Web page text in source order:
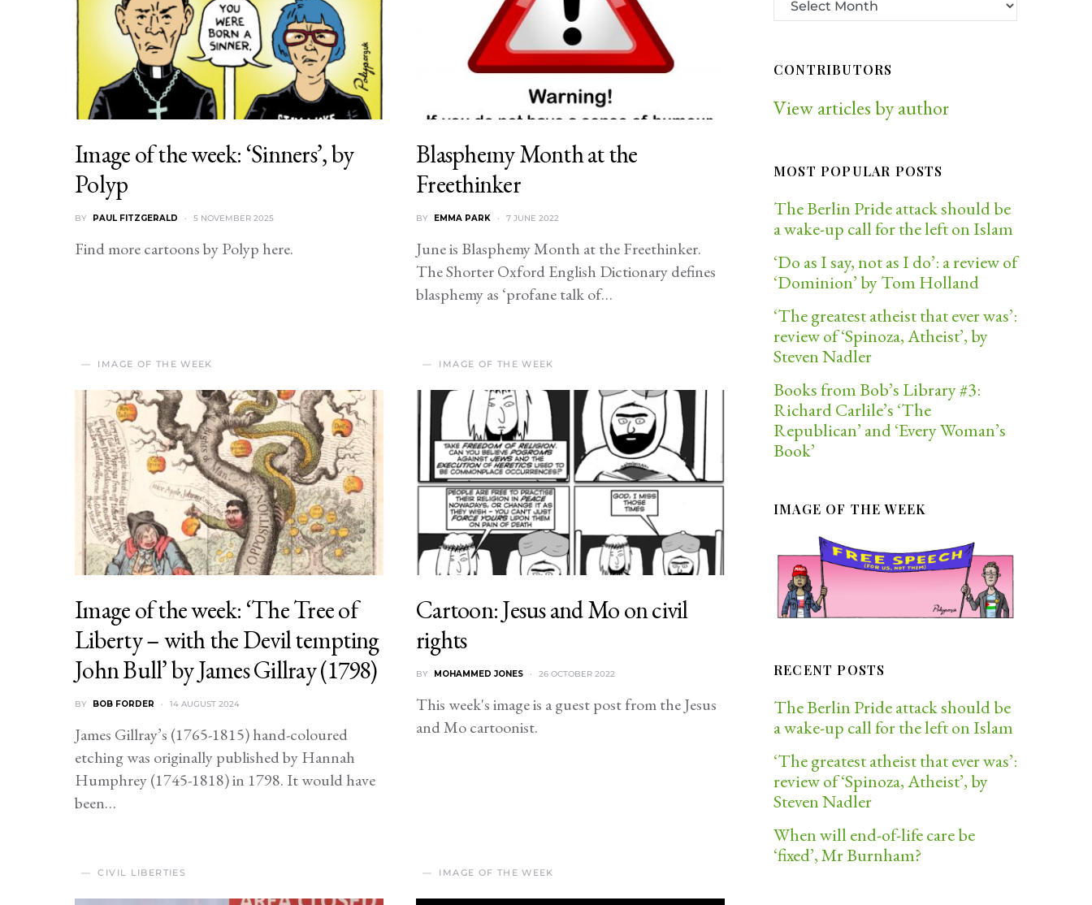
Image of the week: ‘Sinners’, by
Polyp
BY PAUL FITZGERALD 5 NOVEMBER 2025
Find more cartoons by Polyp here.
Blasphemy Month at the
Freethinker
BY EMMA PARK 7 JUNE 2022
June is Blasphemy Month at the Freethinker.
The Shorter Oxford English Dictionary defines
blasphemy as ‘profane talk of…
IMAGE OF THE WEEK
Image of the week: ‘The Tree of
Liberty – with the Devil tempting
John Bull’ by James Gillray (1798)
BY BOB FORDER 14 AUGUST 2024
James Gillray’s (1765-1815) hand-coloured
etching was originally published by Hannah
Humphrey (1745-1818) in 1798. It would have
been…
IMAGE OF THE WEEK
Cartoon: Jesus and Mo on civil
rights
BY MOHAMMED JONES 26 OCTOBER 2022
This week's image is a guest post from the Jesus
and Mo cartoonist.
CIVIL LIBERTIES IMAGE OF THE WEEK
CONTRIBUTORS
View articles by author
MOST POPULAR POSTS
The Berlin Pride attack should be
a wake-up call for the left on Islam
‘Do as I say, not as I do’: a review of
‘Dominion’ by Tom Holland
‘The greatest atheist that ever was’:
review of ‘Spinoza, Atheist’, by
Steven Nadler
Books from Bob’s Library #3:
Richard Carlile’s ‘The
Republican’ and ‘Every Woman’s
Book’
IMAGE OF THE WEEK
RECENT POSTS
The Berlin Pride attack should be
a wake-up call for the left on Islam
‘The greatest atheist that ever was’:
review of ‘Spinoza, Atheist’, by
Steven Nadler
When will end-of-life care be
‘fixed’, Mr Burnham?